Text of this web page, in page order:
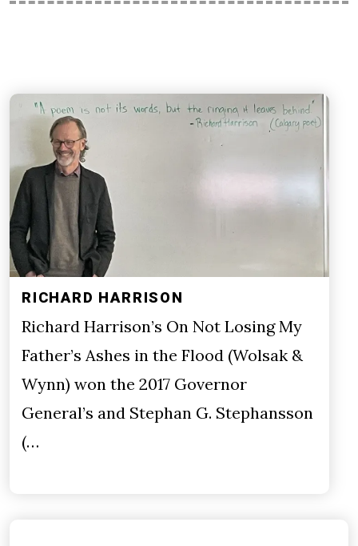
RICHARD HARRISON
Richard Harrison’s On Not Losing My
Father’s Ashes in the Flood (Wolsak &
Wynn) won the 2017 Governor
General’s and Stephan G. Stephansson
(…